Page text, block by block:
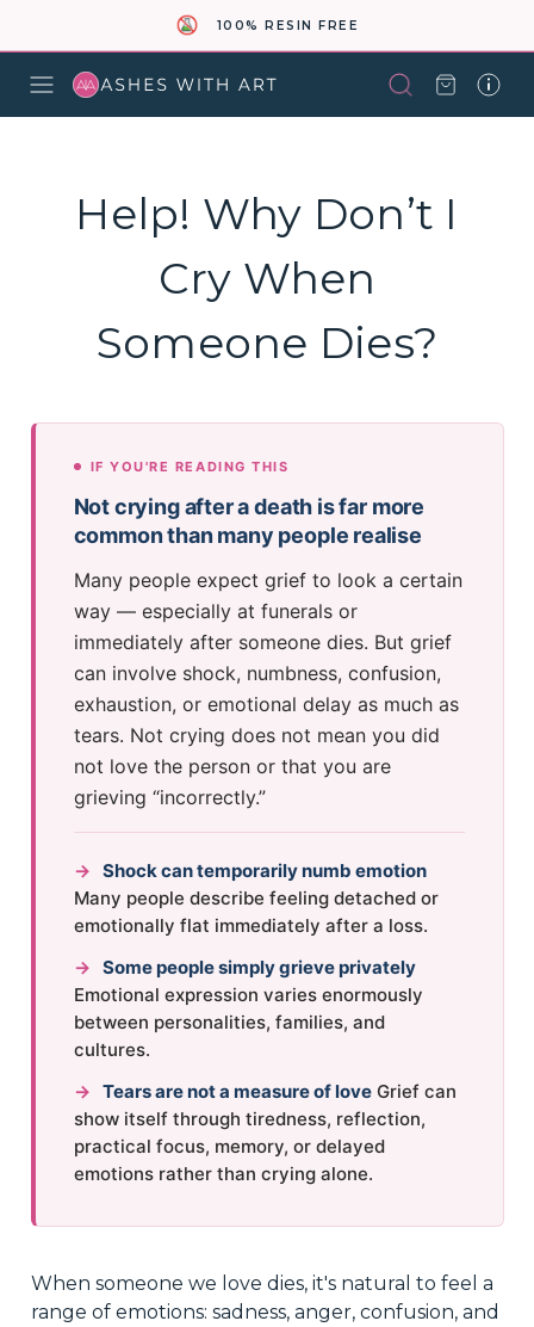
100% RESIN FREE
Help! Why Don’t I
Cry When
Someone Dies?
IF YOU'RE READING THIS
Not crying after a death is far more
common than many people realise
Many people expect grief to look a certain
way — especially at funerals or
immediately after someone dies. But grief
can involve shock, numbness, confusion,
exhaustion, or emotional delay as much as
tears. Not crying does not mean you did
not love the person or that you are
grieving “incorrectly.”
→ Shock can temporarily numb emotion
Many people describe feeling detached or
emotionally flat immediately after a loss.
→ Some people simply grieve privately
Emotional expression varies enormously
between personalities, families, and
cultures.
→ Tears are not a measure of loveGrief can
show itself through tiredness, reflection,
practical focus, memory, or delayed
emotions rather than crying alone.
When someone we love dies, it's natural to feel a
range of emotions: sadness, anger, confusion, and